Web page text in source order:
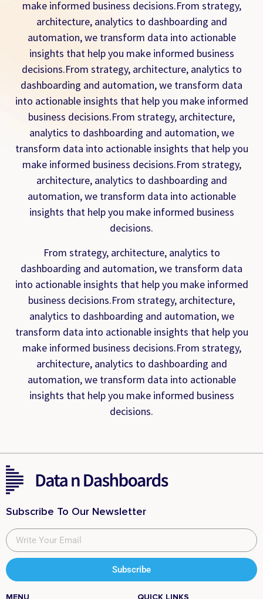
make informed business decisions.From strategy,
architecture, analytics to dashboarding and
automation, we transform data into actionable
insights that help you make informed business
decisions.From strategy, architecture, analytics to
dashboarding and automation, we transform data
into actionable insights that help you make informed
business decisions.From strategy, architecture,
analytics to dashboarding and automation, we
transform data into actionable insights that help you
make informed business decisions.From strategy,
architecture, analytics to dashboarding and
automation, we transform data into actionable
insights that help you make informed business
decisions.
From strategy, architecture, analytics to
dashboarding and automation, we transform data
into actionable insights that help you make informed
business decisions.From strategy, architecture,
analytics to dashboarding and automation, we
transform data into actionable insights that help you
make informed business decisions.From strategy,
architecture, analytics to dashboarding and
automation, we transform data into actionable
insights that help you make informed business
decisions.
Subscribe To Our Newsletter
Subscribe